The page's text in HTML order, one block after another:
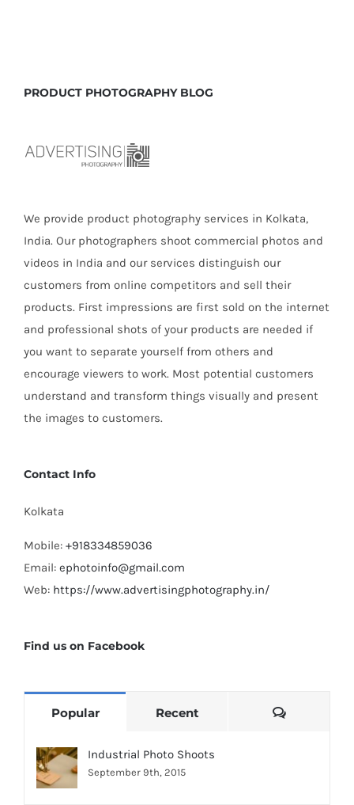
PRODUCT PHOTOGRAPHY BLOG
We provide product photography services in Kolkata,
India. Our photographers shoot commercial photos and
videos in India and our services distinguish our
customers from online competitors and sell their
products. First impressions are first sold on the internet
and professional shots of your products are needed if
you want to separate yourself from others and
encourage viewers to work. Most potential customers
understand and transform things visually and present
the images to customers.
Contact Info
Kolkata
Mobile: +918334859036
Email: ephotoinfo@gmail.com
Web: https://www.advertisingphotography.in/
Find us on Facebook
Popular Recent Comments
Industrial Photo Shoots
September 9th, 2015